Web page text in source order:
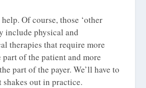
Of course, those ‘other
include physical and
therapies that require more
of the patient and more
part of the payer. We’ll have to
shakes out in practice.